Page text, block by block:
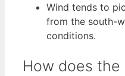
Wind tends to
from the south-
conditions.
How does